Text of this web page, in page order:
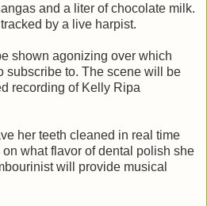
and a liter of chocolate milk.
by a live harpist.
shown agonizing over which
subscribe to. The scene will be
recording of Kelly Ripa
her teeth cleaned in real time
what flavor of dental polish she
will provide musical